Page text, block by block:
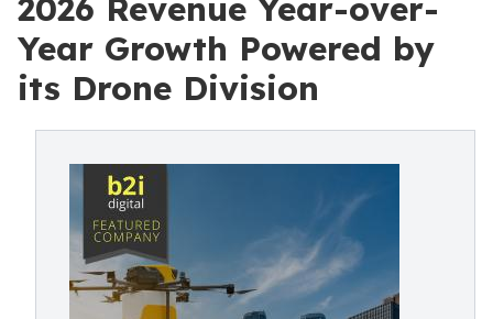
2026 Revenue Year-over-
Year Growth Powered by
its Drone Division